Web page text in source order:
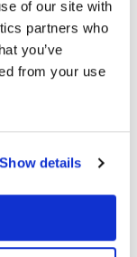
of our site with
partners who
you’ve
from your use
Show details